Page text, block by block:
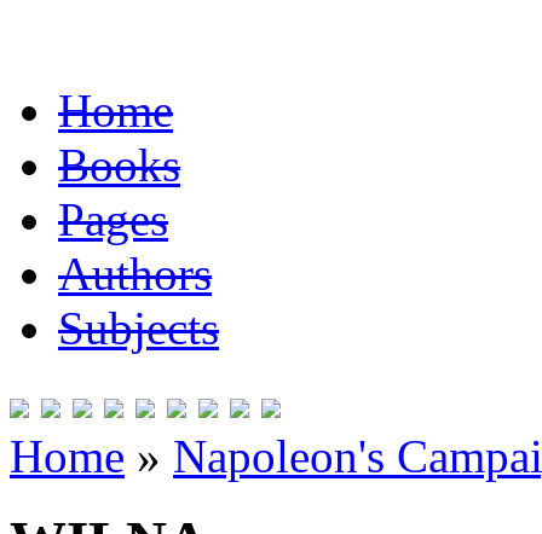
Home
Books
Pages
Authors
Subjects
Home » Napoleon's